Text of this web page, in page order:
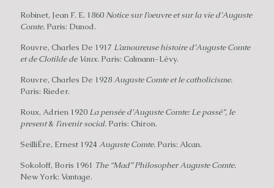
Robinet, Jean F. E. 1860 Notice sur I’oeuvre et sur la vie d’Auguste
Comte. Paris: Dunod.
Rouvre, Charles De 1917 L’amoureuse histoire d’Auguste Comte
et de Clotilde de Vaux. Paris: Calmann-Lévy.
Rouvre, Charles De 1928Auguste Comte et le catholicisme.
Paris: Rieder.
Roux, Adrien 1920 La pensée d’Auguste Comte: Le passé”, le
present& I’avenir social. Paris: Chiron.
SeilliÉre, Ernest 1924Auguste Comte. Paris: Alcan.
Sokoloff, Boris 1961 The “Mad” Philosopher Auguste Comte.
New York: Vantage.